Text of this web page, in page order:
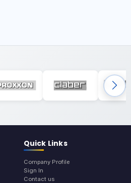
Quick Links
Company Profile
Sign In
Contact us